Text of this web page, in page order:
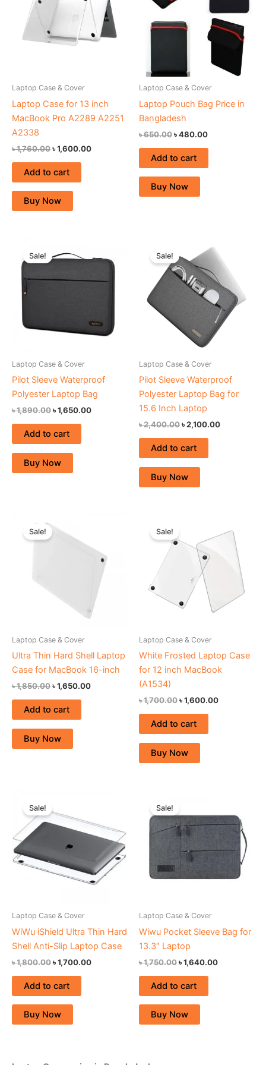
Laptop Case & Cover
Laptop Case for 13 inch
MacBook Pro A2289 A2251
A2338
৳1,760.00৳1,600.00
Add to cart
Buy Now
Laptop Case & Cover
Laptop Pouch Bag Price in
Bangladesh
৳650.00৳480.00
Add to cart
Buy Now
Sale!
Laptop Case & Cover
Pilot Sleeve Waterproof
Polyester Laptop Bag
৳1,890.00
price
was:
৳1,650.00
is:
৳ 1,650.00.
Add to cart
Buy Now
Sale!
Laptop Case & Cover
Pilot Sleeve Waterproof
Polyester Laptop Bag for
15.6 Inch Laptop
৳2,400.00
was:
৳ 2,400.00.
৳2,100.00
is:
৳ 2,100.00.
Add to cart
Buy Now
Sale!
Laptop Case & Cover
Ultra Thin Hard Shell Laptop
Case for MacBook 16-inch
৳1,850.00
price
was:
৳ 1,850.00.
৳1,650.00
৳ 1,650.00.
Add to cart
Buy Now
Sale!
Laptop Case & Cover
White Frosted Laptop Case
for 12 inch MacBook
(A1534)
৳1,700.00
was:
৳ 1,700.00.
৳1,600.00
is:
৳ 1,600.00.
Add to cart
Buy Now
Sale!
Laptop Case & Cover
WiWu iShield Ultra Thin Hard
Shell Anti-Slip Laptop Case
৳1,800.00
was:
৳ 1,800.00.
৳1,700.00
৳ 1,700.00.
Add to cart
Buy Now
Sale!
Laptop Case & Cover
Wiwu Pocket Sleeve Bag for
13.3″ Laptop
৳1,750.00
was:
৳ 1,750.00.
৳1,640.00
is:
৳ 1,640.00.
Add to cart
Buy Now